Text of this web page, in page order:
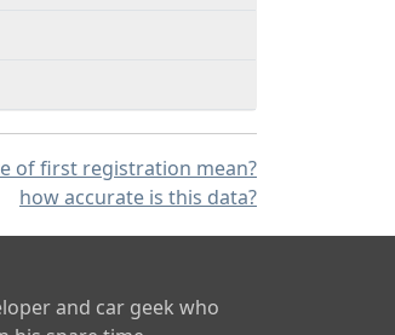
of first registration mean?
how accurate is this data?
and car geek who